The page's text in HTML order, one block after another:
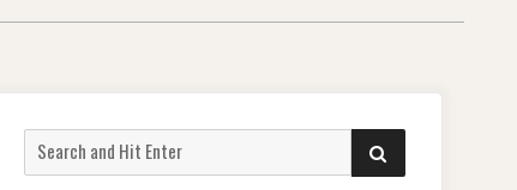
Search
for:
SEARCH